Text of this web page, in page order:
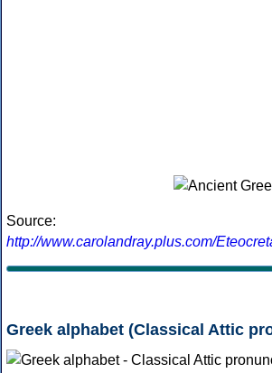
Source:
http://www.carolandray.plus.com/
Greek alphabet (Classical Attic